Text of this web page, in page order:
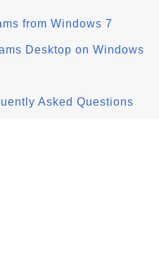
from Windows 7
Desktop on Windows
Asked Questions